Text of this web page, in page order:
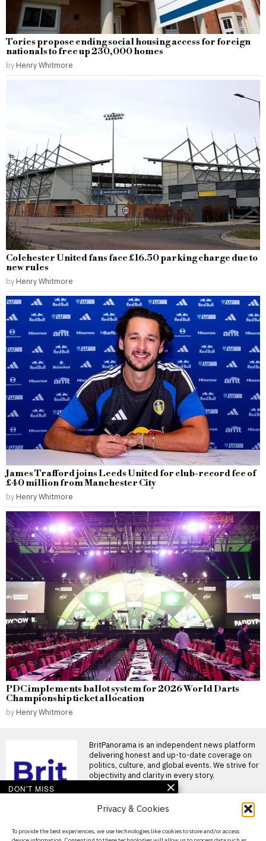
Privacy & Cookies
To provide the best experiences, we use technologies like cookies to store and/or access
Tories propose ending social housing access for foreign
nationals to free up 230,000 homes
by Henry Whitmore
Colchester United fans face £16.50 parking charge due to
new rules
by Henry Whitmore
James Trafford joins Leeds United for club-record fee of
£40 million from Manchester City
by Henry Whitmore
PDC implements ballot system for 2026 World Darts
Championship ticket allocation
by Henry Whitmore
BritPanorama is an independent news platform
delivering honest and up-to-date coverage on
politics, culture, and global events. We strive for
objectivity and clarity in every story.
About Us
DON'T MISS
Japan concludes search-
collapsed mall following
deadly earthquake